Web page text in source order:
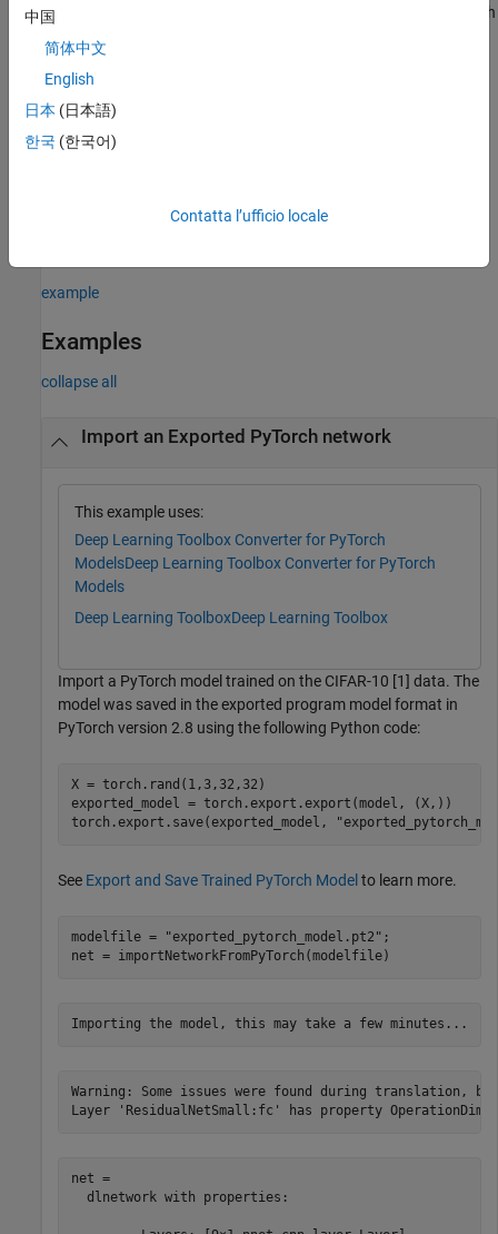
Network Designer
. On import, the app shows an import report with
information, see
example
net= importNetworkFromPyTorch(
traced models, providingPyTorchInputSizes=[1 3 224 244]
example
Examples
collapse all
Import an Exported PyTorch network
This example uses:
Deep Learning Toolbox Converter for PyTorch
ModelsDeep Learning Toolbox Converter for PyTorch
Models
Deep Learning ToolboxDeep Learning Toolbox
Import a PyTorch model trained on the CIFAR-10 [1] data. The
model was saved in the exported program model format in
PyTorch version 2.8 using the following Python code:
X = torch.rand(1,3,32,32)
exported_model = torch.export.export(model, (X,))
See Export and Save Trained PyTorch Model to learn more.
modelfile = "exported_pytorch_model.pt2" ;
net = importNetworkFromPyTorch(modelfile)
Warning: Some issues were found during translation,
net =
  dlnetwork with properties:
中国
简体中文
English
日本 (日本語)
한국 (한국어)
Contatta l’ufficio locale